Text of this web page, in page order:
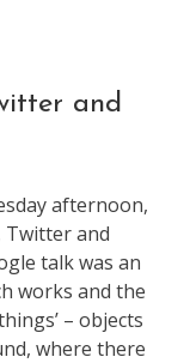
and
afternoon,
Twitter and
talk was an
works and the
– objects
where there